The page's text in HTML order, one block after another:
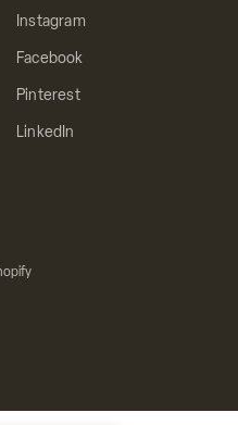
Instagram
Facebook
Pinterest
LinkedIn